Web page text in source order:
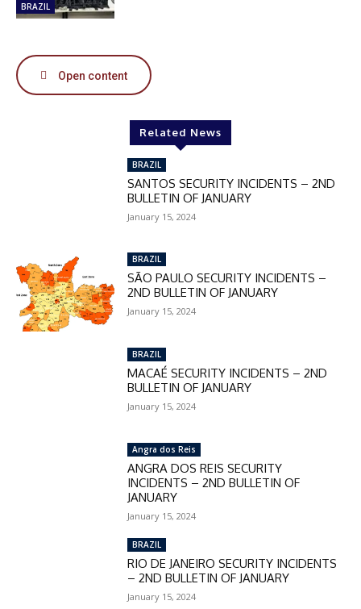
50%
In November only
Enter the promo code during
MOVINEWS-50
SUBSCRIBE
BRAZIL
Open content
Related News
BRAZIL
SANTOS SECURITY INCIDENTS – 2ND
BULLETIN OF JANUARY
January 15, 2024
BRAZIL
SÃO PAULO SECURITY INCIDENTS –
2ND BULLETIN OF JANUARY
January 15, 2024
BRAZIL
MACAÉ SECURITY INCIDENTS – 2ND
BULLETIN OF JANUARY
January 15, 2024
Angra dos Reis
ANGRA DOS REIS SECURITY
INCIDENTS – 2ND BULLETIN OF
JANUARY
January 15, 2024
BRAZIL
RIO DE JANEIRO SECURITY INCIDENTS
– 2ND BULLETIN OF JANUARY
January 15, 2024